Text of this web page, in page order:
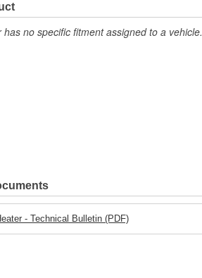
no specific fitment assigned to a vehicle.
- Technical Bulletin (PDF)